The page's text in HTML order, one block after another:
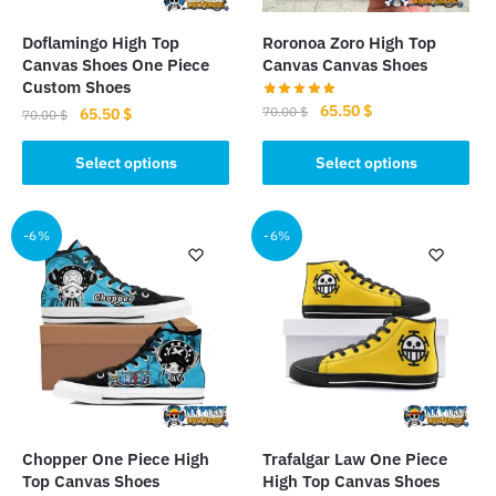
the
product
page
product
page
Doflamingo High Top
Canvas Shoes One Piece
Custom Shoes
70.00$
Original
price
was:
70.00 $.
65.50$Current
price
is:
65.50 $.
Select options
product
has
multiple
variants.
The
options
may
chosen
the
product
Roronoa Zoro High Top
Canvas Canvas Shoes
70.00$
Original
was:
70.00 $.
65.50$Current
is:
65.50 $.
Select options
product
multiple
variants.
options
may
chosen
product
-6%
Chopper One Piece High
Top Canvas Shoes
-6%
Trafalgar Law One Piece
High Top Canvas Shoes